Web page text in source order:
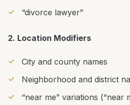
“divorce lawyer”
2. Location Modifiers
City and county names
Neighborhood and district
“near me” variations (“near